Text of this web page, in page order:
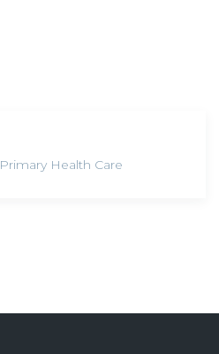
Primary Health Care